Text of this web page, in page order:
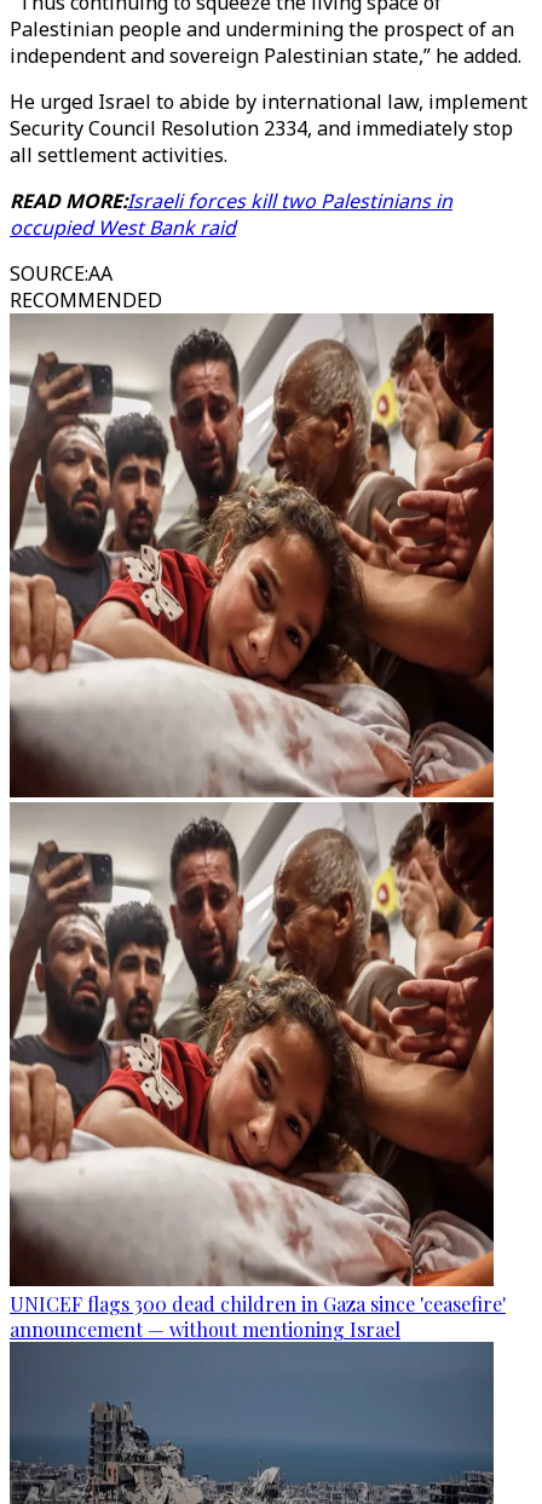
Palestinian people and undermining the prospect of an
independent and sovereign Palestinian state,” he added.
He urged Israel to abide by international law, implement
Security Council Resolution 2334, and immediately stop
all settlement activities.
READ MORE:Israeli forces kill two Palestinians in
occupied West Bank raid
SOURCE:AA
RECOMMENDED
UNICEF flags 300 dead children in Gaza since 'ceasefire'
announcement — without mentioning Israel